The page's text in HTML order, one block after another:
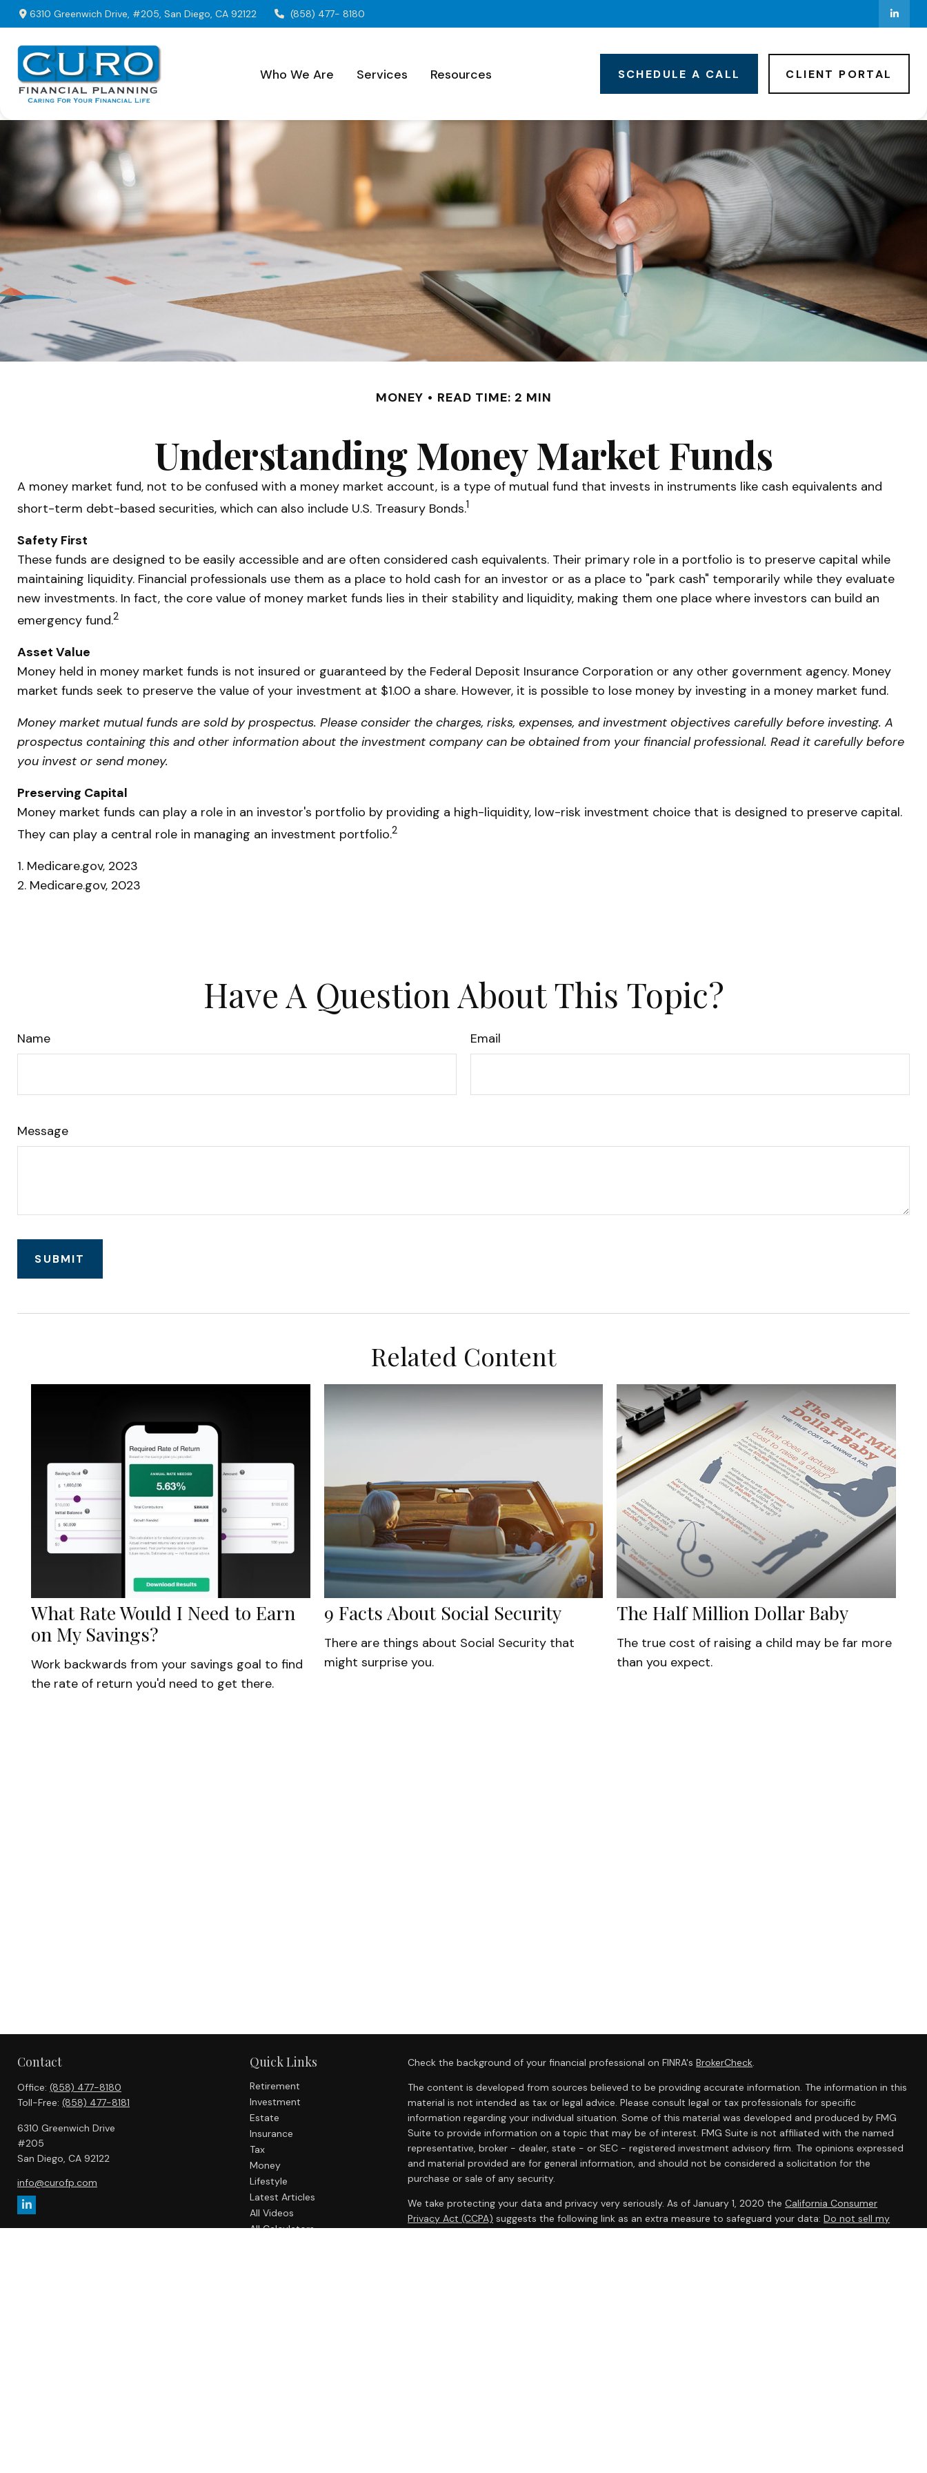
6310 Greenwich Drive, #205, San Diego, CA 92122 (858) 477- 8180
Who We Are Services Resources SCHEDULE A CALL CLIENT PORTAL
MONEY READ TIME: 2 MIN
Understanding Money Market Funds
A money market fund, not to be confused with a money market account, is a type of mutual fund that invests in instruments like cash equivalents and
short-term debt-based securities, which can also include U.S. Treasury Bonds.1
Safety First
These funds are designed to be easily accessible and are often considered cash equivalents. Their primary role in a portfolio is to preserve capital while
maintaining liquidity. Financial professionals use them as a place to hold cash for an investor or as a place to "park cash" temporarily while they evaluate
new investments. In fact, the core value of money market funds lies in their stability and liquidity, making them one place where investors can build an
emergency fund.2
Asset Value
Money held in money market funds is not insured or guaranteed by the Federal Deposit Insurance Corporation or any other government agency. Money
market funds seek to preserve the value of your investment at $1.00 a share. However, it is possible to lose money by investing in a money market fund.
Money market mutual funds are sold by prospectus. Please consider the charges, risks, expenses, and investment objectives carefully before investing. A
prospectus containing this and other information about the investment company can be obtained from your financial professional. Read it carefully before
you invest or send money.
Preserving Capital
Money market funds can play a role in an investor's portfolio by providing a high-liquidity, low-risk investment choice that is designed to preserve capital.
They can play a central role in managing an investment portfolio.2
1. Medicare.gov, 2023
2. Medicare.gov, 2023
Have A Question About This Topic?
Name Email
Message
Related Content
What Rate Would I Need to Earn
on My Savings?
Work backwards from your savings goal to find
the rate of return you'd need to get there.
9 Facts About Social Security
There are things about Social Security that
might surprise you.
The Half Million Dollar Baby
The true cost of raising a child may be far more
than you expect.
Contact
Office: (858) 477-8180
Toll-Free: (858) 477-8181
6310 Greenwich Drive
#205
San Diego, CA 92122
info@curofp.com
Quick Links
Retirement
Investment
Estate
Insurance
Tax
Money
Lifestyle
Latest Articles
All Videos
All Calculators
Check the background of your financial professional on FINRA'sBrokerCheck.
The content is developed from sources believed to be providing accurate information. The information in this
material is not intended as tax or legal advice. Please consult legal or tax professionals for specific
information regarding your individual situation. Some of this material was developed and produced by FMG
Suite to provide information on a topic that may be of interest. FMG Suite is not affiliated with the named
representative, broker - dealer, state - or SEC - registered investment advisory firm. The opinions expressed
and material provided are for general information, and should not be considered a solicitation for the
purchase or sale of any security.
We take protecting your data and privacy very seriously. As of January 1, 2020 theCalifornia Consumer
Privacy Act (CCPA) suggests the following link as an extra measure to safeguard your data:Do not sell my